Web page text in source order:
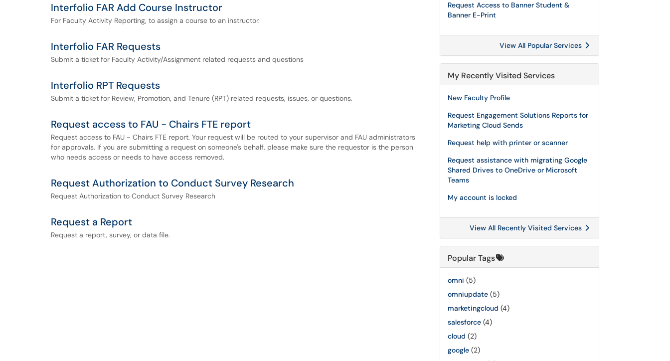
Interfolio FAR Add Course Instructor
For Faculty Activity Reporting, to assign a course to an instructor.
Interfolio FAR Requests
Submit a ticket for Faculty Activity/Assignment related requests and questions
Interfolio RPT Requests
Submit a ticket for Review, Promotion, and Tenure (RPT) related requests, issues, or questions.
Request access to FAU - Chairs FTE report
Request access to FAU - Chairs FTE report. Your request will be routed to your supervisor and FAU administrators
for approvals. If you are submitting a request on someone's behalf, please make sure the requestor is the person
who needs access or needs to have access removed.
Request Authorization to Conduct Survey Research
Request Authorization to Conduct Survey Research
Request a Report
Request a report, survey, or data file.
Request Access to Banner Student &
Banner E-Print
View All Popular Services
My Recently Visited Services
New Faculty Profile
Request Engagement Solutions Reports for
Marketing Cloud Sends
Request help with printer or scanner
Request assistance with migrating Google
Shared Drives to OneDrive or Microsoft
Teams
My account is locked
View All Recently Visited Services
Popular Tags
omni (5)
omniupdate (5)
marketingcloud (4)
salesforce (4)
cloud (2)
google (2)